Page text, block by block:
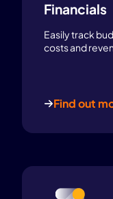
Financials
Easily track
costs and
Find out